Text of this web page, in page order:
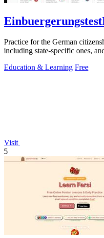
Practice for the German
including state-specific ones,
Education & Learning Free
Visit
5